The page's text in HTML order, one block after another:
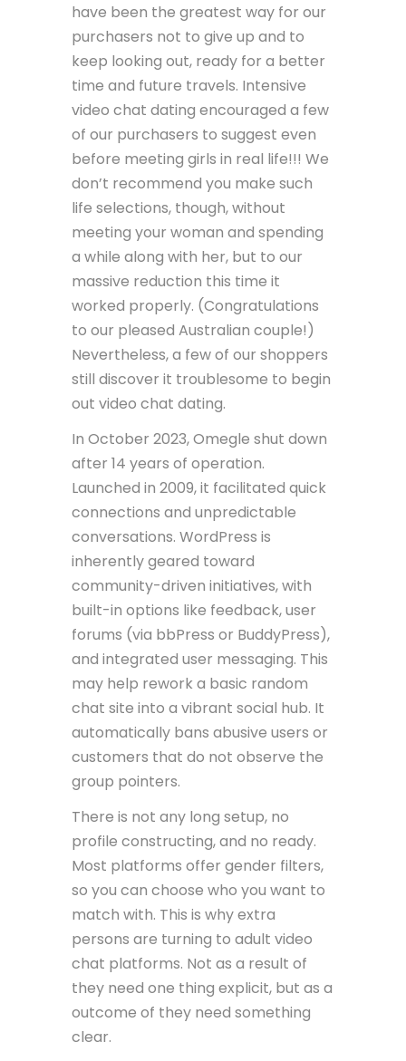
have been the greatest way for our
purchasers not to give up and to
keep looking out, ready for a better
time and future travels. Intensive
video chat dating encouraged a few
of our purchasers to suggest even
before meeting girls in real life!!! We
don’t recommend you make such
life selections, though, without
meeting your woman and spending
a while along with her, but to our
massive reduction this time it
worked properly. (Congratulations
to our pleased Australian couple!)
Nevertheless, a few of our shoppers
still discover it troublesome to begin
out video chat dating.
In October 2023, Omegle shut down
after 14 years of operation.
Launched in 2009, it facilitated quick
connections and unpredictable
conversations. WordPress is
inherently geared toward
community-driven initiatives, with
built-in options like feedback, user
forums (via bbPress or BuddyPress),
and integrated user messaging. This
may help rework a basic random
chat site into a vibrant social hub. It
automatically bans abusive users or
customers that do not observe the
group pointers.
There is not any long setup, no
profile constructing, and no ready.
Most platforms offer gender filters,
so you can choose who you want to
match with. This is why extra
persons are turning to adult video
chat platforms. Not as a result of
they need one thing explicit, but as a
outcome of they need something
clear.